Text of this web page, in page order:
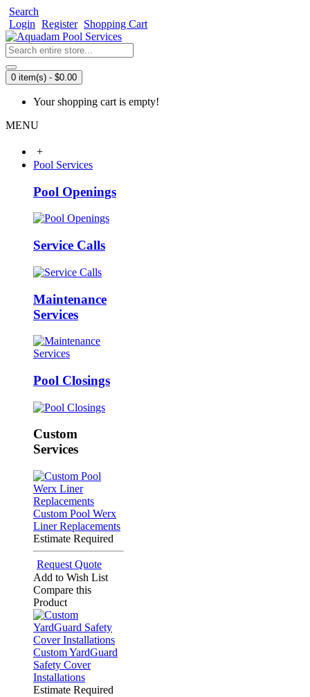
Search
Login Register Shopping Cart
0 item(s) - $0.00
Your shopping cart is empty!
MENU
+
Pool Services
Pool Openings
Service Calls
Maintenance
Services
Pool Closings
Custom
Services
Custom Pool Werx
Liner Replacements
Estimate Required
Request Quote
Add to Wish List
Compare this
Product
Custom YardGuard
Safety Cover
Installations
Estimate Required